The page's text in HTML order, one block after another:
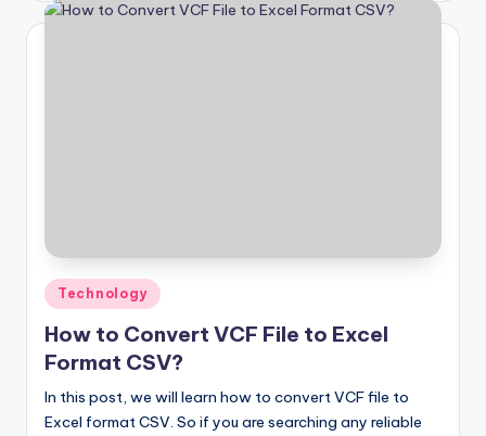
Posted
in
Technology
How to Convert VCF File to Excel
Format CSV?
In this post, we will learn how to convert VCF file to
Excel format CSV. So if you are searching any reliable